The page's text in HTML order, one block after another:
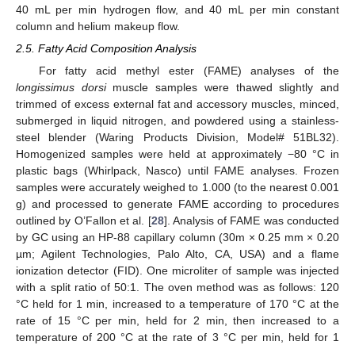
40 mL per min hydrogen flow, and 40 mL per min constant
column and helium makeup flow.
2.5. Fatty Acid Composition Analysis
For fatty acid methyl ester (FAME) analyses of the
longissimus dorsimuscle samples were thawed slightly and
trimmed of excess external fat and accessory muscles, minced,
submerged in liquid nitrogen, and powdered using a stainless-
steel blender (Waring Products Division, Model# 51BL32).
Homogenized samples were held at approximately −80 °C in
plastic bags (Whirlpack, Nasco) until FAME analyses. Frozen
samples were accurately weighed to 1.000 (to the nearest 0.001
g) and processed to generate FAME according to procedures
outlined by O’Fallon et al. [28]. Analysis of FAME was conducted
by GC using an HP-88 capillary column (30m × 0.25 mm × 0.20
µm; Agilent Technologies, Palo Alto, CA, USA) and a flame
ionization detector (FID). One microliter of sample was injected
with a split ratio of 50:1. The oven method was as follows: 120
°C held for 1 min, increased to a temperature of 170 °C at the
rate of 15 °C per min, held for 2 min, then increased to a
temperature of 200 °C at the rate of 3 °C per min, held for 1